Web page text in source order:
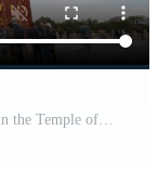
CHINA. Time lapse 4k of the people wander in the Temple of Heaven at weekend, Beijing, China.